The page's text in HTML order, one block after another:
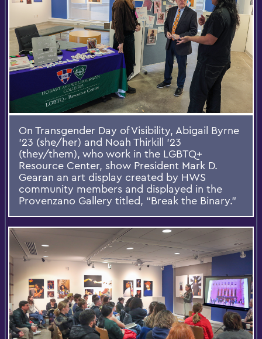
On Transgender Day of Visibility, Abigail Byrne
’23 (she/her) and Noah Thirkill ’23
(they/them), who work in the LGBTQ+
Resource Center, show President Mark D.
Gearan an art display created by HWS
community members and displayed in the
Provenzano Gallery titled, “Break the Binary.”